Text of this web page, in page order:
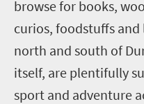
browse for books,
curios, foodstuffs and
north and south of
itself, are plentifully
sport and adventure